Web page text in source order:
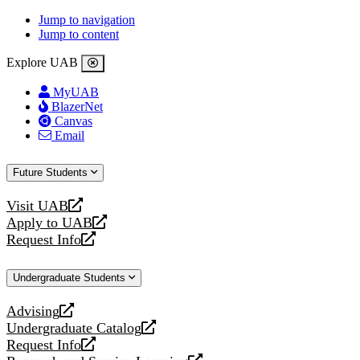
Jump to navigation
Jump to content
Explore UAB
MyUAB
BlazerNet
Canvas
Email
Future Students
Visit UAB
opens
a
new
Apply to UAB
opens
a
website
Request Info
opens
new
Undergraduate Students
Advising
opens
a
new
Undergraduate Catalog
opens
a
Request Info
opens